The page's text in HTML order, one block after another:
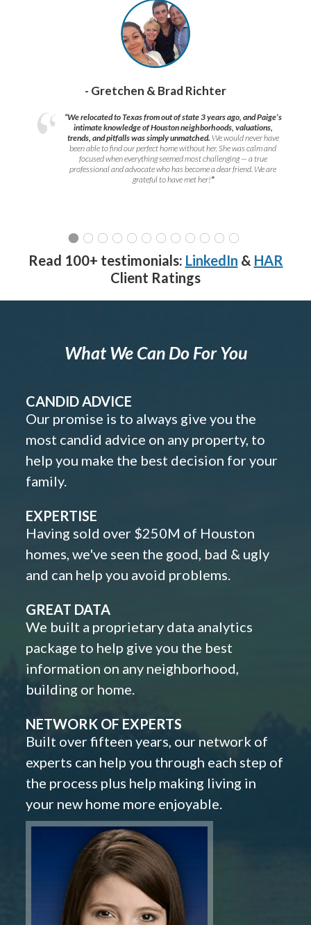
- Gretchen & Brad Richter
“We relocated to Texas from out of state 3 years ago, and Paige’s
intimate knowledge of Houston neighborhoods, valuations,
trends, and pitfalls was simply unmatched. We would never have
been able to find our perfect home without her. She was calm and
focused when everything seemed most challenging — a true
professional and advocate who has become a dear friend. We are
grateful to have met her!”
Read 100+ testimonials: LinkedIn & HAR
Client Ratings
What We Can Do For You
CANDID ADVICE
Our promise is to always give you the
most candid advice on any property, to
help you make the best decision for your
family.
EXPERTISE
Having sold over $250M of Houston
homes, we've seen the good, bad & ugly
and can help you avoid problems.
GREAT DATA
We built a proprietary data analytics
package to help give you the best
information on any neighborhood,
building or home.
NETWORK OF EXPERTS
Built over fifteen years, our network of
experts can help you through each step of
the process plus help making living in
your new home more enjoyable.